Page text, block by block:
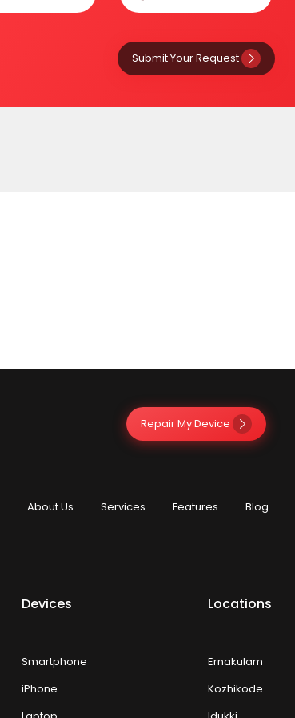
Submit Your Request
Repair My Device
About Us Services Features Blog
Devices
Smartphone
iPhone
Locations
Ernakulam
Kozhikode